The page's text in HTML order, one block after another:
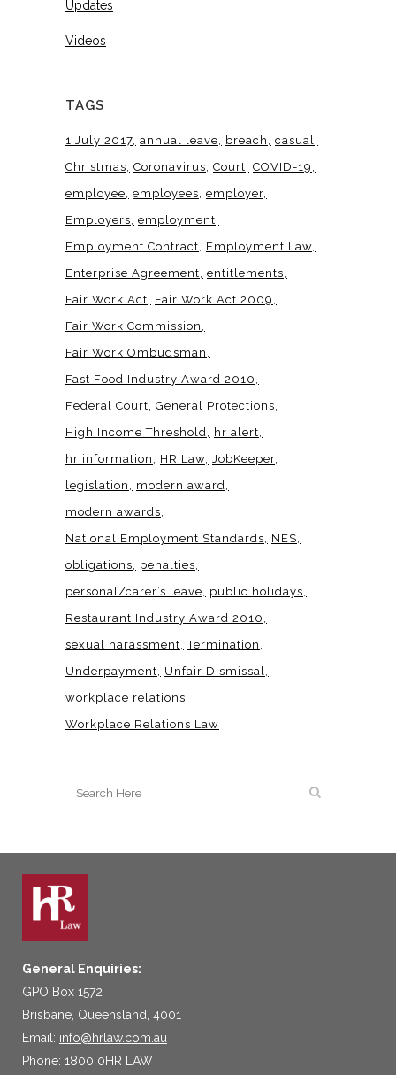
Updates
Videos
TAGS
1 July 2017 annual leave breach
casual
Christmas Coronavirus Court COVID-19
employee employees employer
Employers employment
Employment Contract
Employment Law
Enterprise Agreement entitlements
Fair Work Act
Fair Work Act 2009
Fair Work Commission
Fair Work Ombudsman
Fast Food Industry Award 2010
Federal Court General Protections
High Income Threshold
hr alert
hr information
HR Law JobKeeper
legislation
modern award
modern awards
National Employment Standards
NES
obligations
penalties
personal/carer’s leave
public holidays
Restaurant Industry Award 2010
sexual harassment Termination
Underpayment
Unfair Dismissal
workplace relations
Workplace Relations Law
General Enquiries:
GPO Box 1572
Brisbane, Queensland, 4001
Email: info@hrlaw.com.au
Phone: 1800 0HR LAW